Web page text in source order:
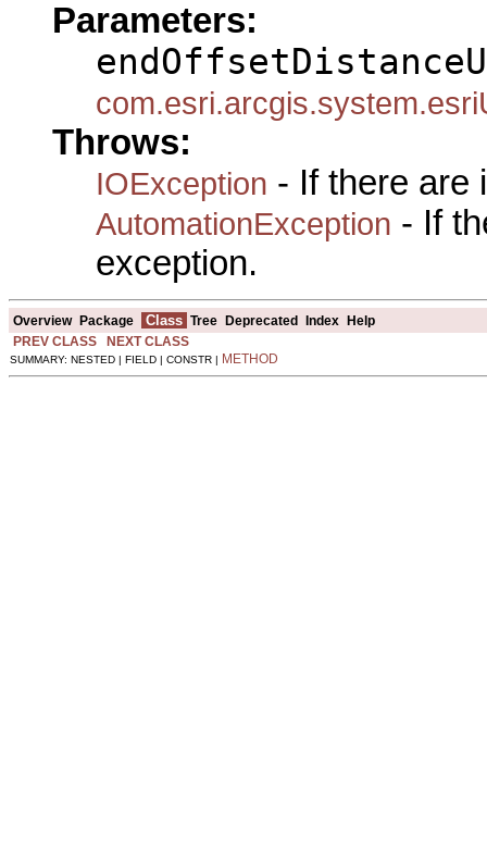
Parameters:
Throws:
IOException - If there are
AutomationException - If
exception.
Overview Package Class Tree Deprecated Index
Help
PREV CLASS
NEXT CLASS
SUMMARY: NESTED | FIELD | CONSTR | METHOD